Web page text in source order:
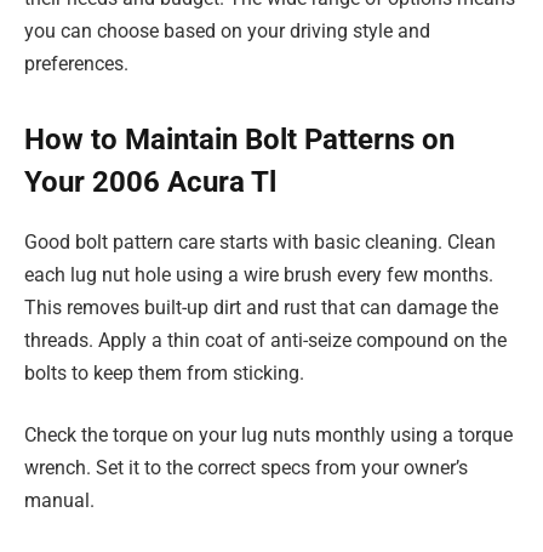
you can choose based on your driving style and
preferences.
How to Maintain Bolt Patterns on
Your 2006 Acura Tl
Good bolt pattern care starts with basic cleaning. Clean
each lug nut hole using a wire brush every few months.
This removes built-up dirt and rust that can damage the
threads. Apply a thin coat of anti-seize compound on the
bolts to keep them from sticking.
Check the torque on your lug nuts monthly using a torque
wrench. Set it to the correct specs from your owner’s
manual.